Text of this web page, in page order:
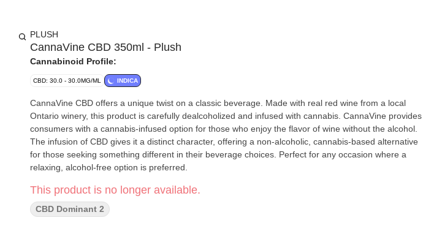
PLUSH
CannaVine CBD 350ml - Plush
Cannabinoid Profile:
CBD: 30.0 - 30.0MG/ML INDICA
CannaVine CBD offers a unique twist on a classic beverage. Made with real red wine from a local
Ontario winery, this product is carefully dealcoholized and infused with cannabis. CannaVine provides
consumers with a cannabis-infused option for those who enjoy the flavor of wine without the alcohol.
The infusion of CBD gives it a distinct character, offering a non-alcoholic, cannabis-based alternative
for those seeking something different in their beverage choices. Perfect for any occasion where a
relaxing, alcohol-free option is preferred.
This product is no longer available.
CBD Dominant 2